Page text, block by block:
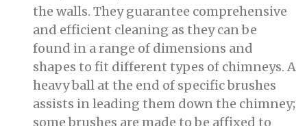
the walls. They guarantee comprehensive
and efficient cleaning as they can be
found in a range of dimensions and
shapes to fit different types of chimneys. A
heavy ball at the end of specific brushes
assists in leading them down the chimney;
some brushes are made to be affixed to